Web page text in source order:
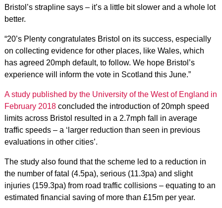
Bristol’s strapline says – it’s a little bit slower and a whole lot
better.
“20’s Plenty congratulates Bristol on its success, especially
on collecting evidence for other places, like Wales, which
has agreed 20mph default, to follow. We hope Bristol’s
experience will inform the vote in Scotland this June.”
A study published by the University of the West of England in
February 2018concluded the introduction of 20mph speed
limits across Bristol resulted in a 2.7mph fall in average
traffic speeds – a ‘larger reduction than seen in previous
evaluations in other cities’.
The study also found that the scheme led to a reduction in
the number of fatal (4.5pa), serious (11.3pa) and slight
injuries (159.3pa) from road traffic collisions – equating to an
estimated financial saving of more than £15m per year.